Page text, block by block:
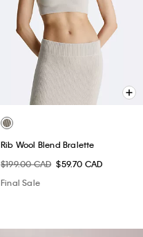
Rib Wool Blend Bralette
$199.00 CAD $59.70 CAD
Final Sale